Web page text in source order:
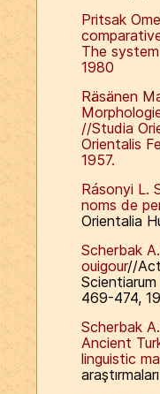
Pritsak
The
1980
Räsänen
//Studia
Orientalis
1957.
Rásonyi L.
noms de
Orientalia
Scherbak
ouigour//
469-474,
Scherbak
Ancient
linguistic